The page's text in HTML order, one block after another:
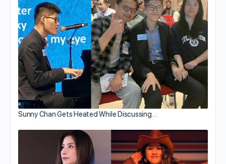
Sunny Chan Gets Heated While Discussing…